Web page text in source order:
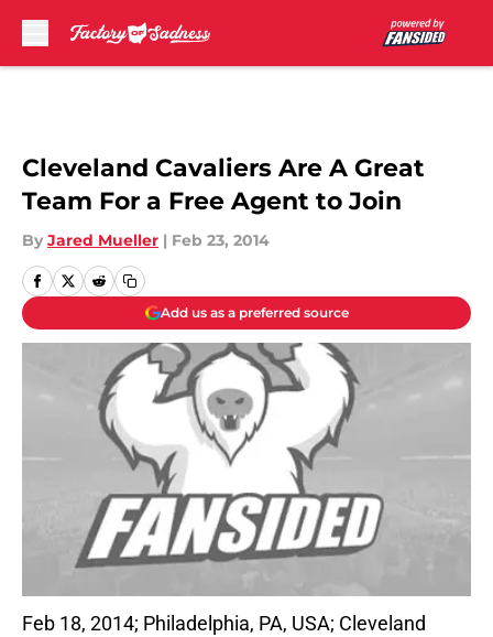
Cleveland Cavaliers Are A Great
Team For a Free Agent to Join
By Jared Mueller | Feb 23, 2014
Add us as a preferred source
Feb 18, 2014; Philadelphia, PA, USA; Cleveland